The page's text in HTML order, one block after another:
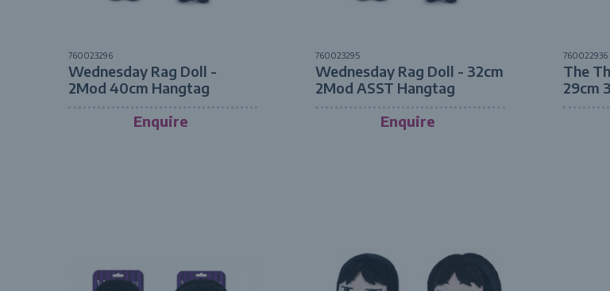
760023296
Wednesday Rag Doll -
2Mod 40cm Hangtag
Enquire
760023295
Wednesday Rag Doll - 32cm
2Mod ASST Hangtag
Enquire
760022936
The
29cm